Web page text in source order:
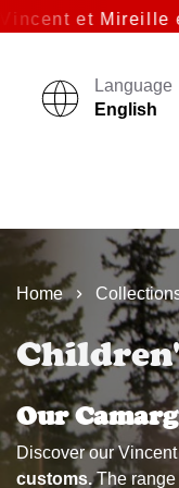
est en
Language
English
Home
Our
Discover our
customs.The range